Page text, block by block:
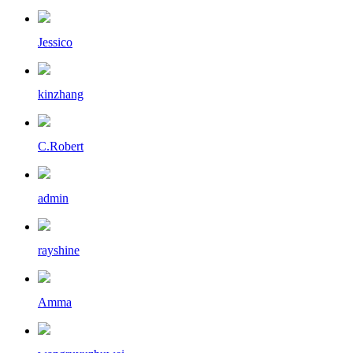
Jessico
kinzhang
C.Robert
admin
rayshine
Amma